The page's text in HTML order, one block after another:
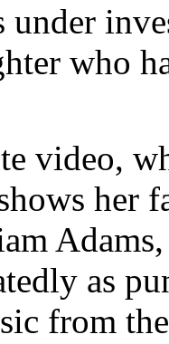
under
who
video,
her
as
from